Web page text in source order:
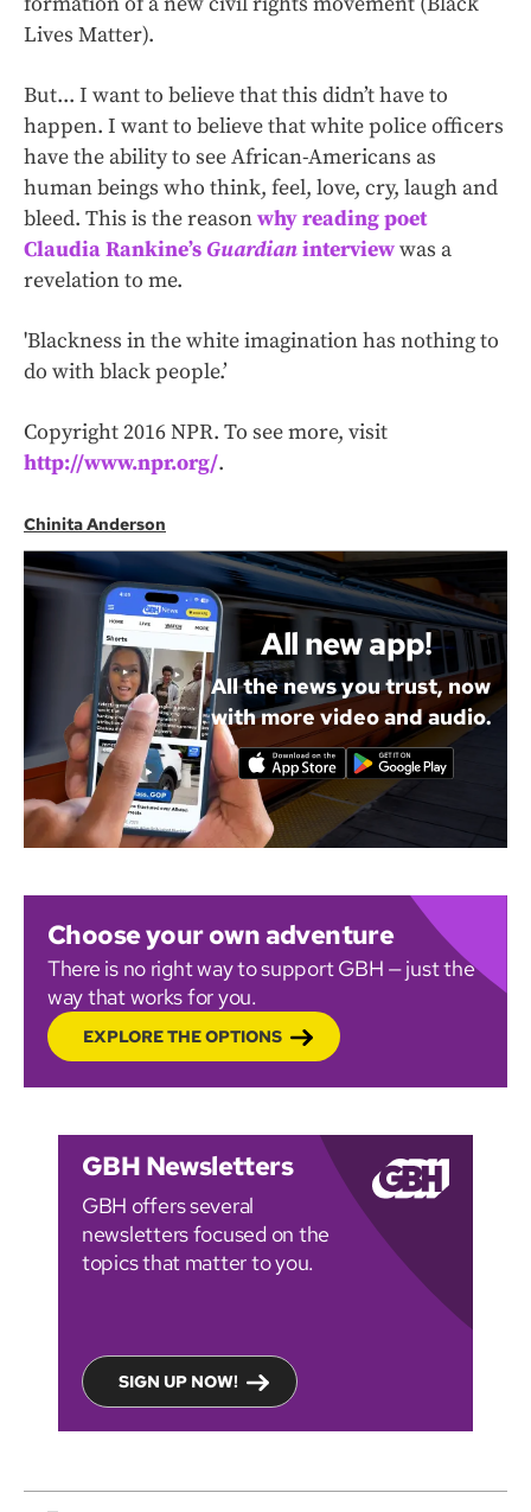
Lives Matter).
But... I want to believe that this didn’t have to
happen. I want to believe that white police officers
have the ability to see African-Americans as
human beings who think, feel, love, cry, laugh and
bleed. This is the reasonwhy reading poet
Claudia Rankine’sGuardianinterviewwas a
revelation to me.
'Blackness in the white imagination has nothing to
do with black people.’
Copyright 2016 NPR. To see more, visit
http://www.npr.org/.
Chinita Anderson
All new app!
All the news you trust, now
with more video and audio.
Choose your own adventure
There is no right way to support GBH — just the
way that works for you.
EXPLORE THE OPTIONS
GBH Newsletters
GBH offers several
newsletters focused on the
topics that matter to you.
SIGN UP NOW!